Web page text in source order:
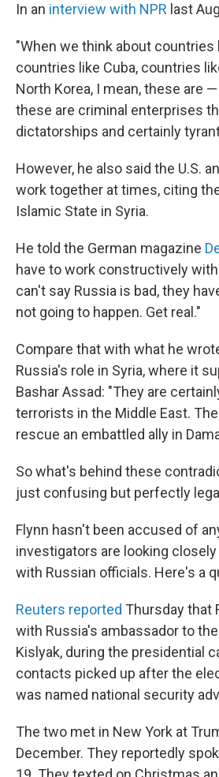
In an interview with NPR last
"When we think about countries
countries like Cuba, countries
North Korea, I mean, these are
these are criminal enterprises
dictatorships and certainly
However, he also said the U.S.
work together at times, citing
Islamic State in Syria.
He told the German magazine
have to work constructively with
can't say Russia is bad, they
not going to happen. Get real."
Compare that with what he
Russia's role in Syria, where it
Bashar Assad: "They are
terrorists in the Middle East.
rescue an embattled ally in
So what's behind these
just confusing but perfectly
Flynn hasn't been accused of
investigators are looking
with Russian officials. Here's a
Reuters reported Thursday that
with Russia's ambassador to the
Kislyak, during the presidential
contacts picked up after the
was named national security
The two met in New York at
December. They reportedly